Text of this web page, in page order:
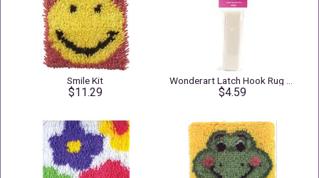
Smile Kit
$11.29 $4.59